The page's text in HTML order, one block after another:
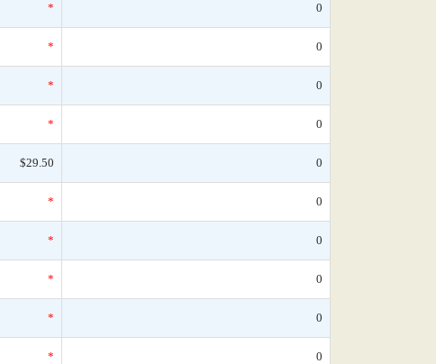
* 0
* 0
* 0
* 0
$29.50 0
* 0
* 0
* 0
* 0
* 0